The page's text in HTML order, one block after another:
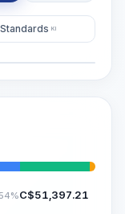
Standards KI
C$51,397.21